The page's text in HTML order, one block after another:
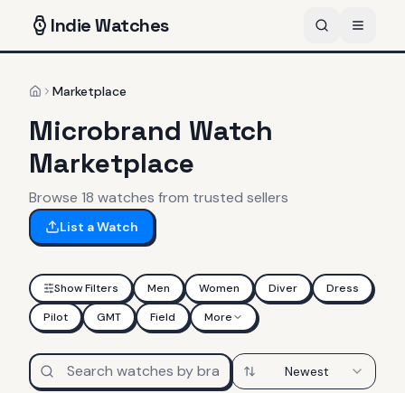
IndieWatches
HomeMarketplace
Microbrand Watch
Marketplace
Browse 18 watches from trusted sellers
List a Watch
Show Filters Men Women Diver
Dress
Pilot
GMT Field More
Newest